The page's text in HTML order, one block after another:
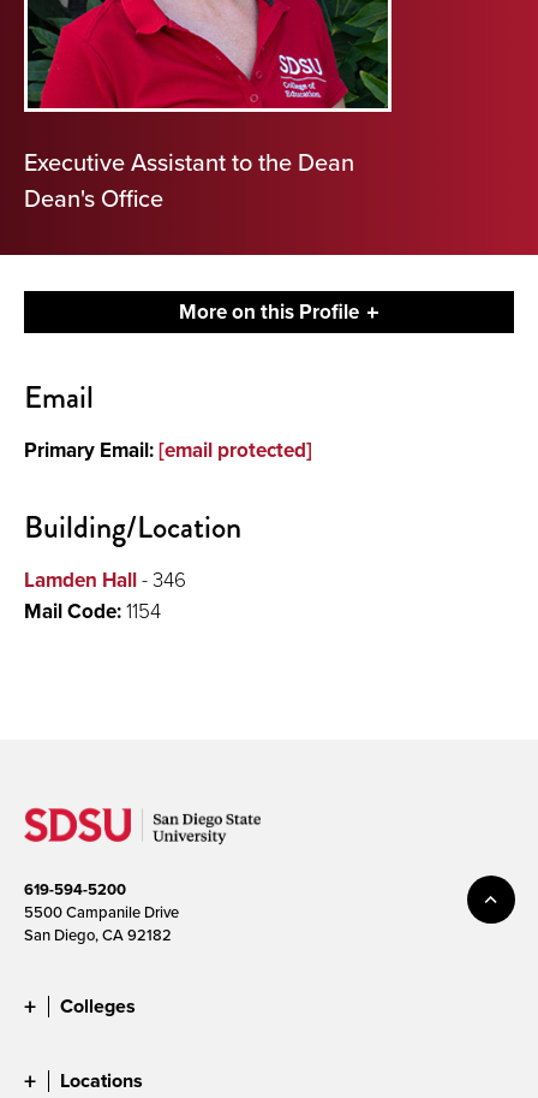
Executive Assistant to the Dean
Dean's Office
More on this Profile
About
Email
Primary Email:[email protected]
Building/Location
Lamden Hall- 346
Mail Code:1154
619-594-5200
5500 Campanile Drive
San Diego, CA 92182
Colleges
Locations